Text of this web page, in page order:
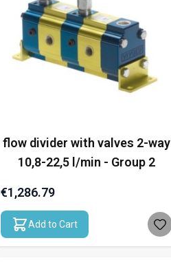
flow divider with valves 2-way
10,8-22,5 l/min - Group 2
€1,286.79
Add to Cart